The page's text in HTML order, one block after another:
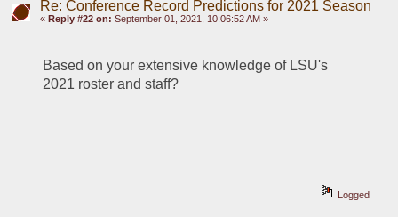
Re: Conference Record Predictions for 2021 Season
« Reply #22 on: September 01, 2021, 10:06:52 AM »
Based on your extensive knowledge of LSU's
2021 roster and staff?
Logged